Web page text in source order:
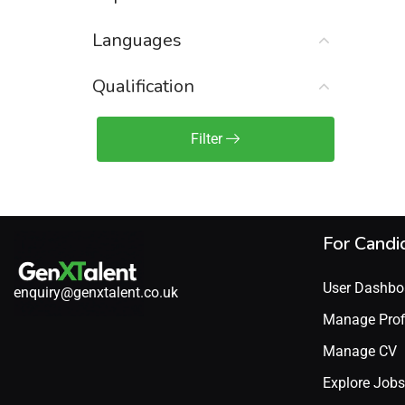
Sales Manager / Team Lead
(2)
Sales Operations
Sales Representative /
(1)
Languages
Qualification
Filter
enquiry@genxtalent.co.uk
For
User
Manage
Manage CV
Explore Jobs